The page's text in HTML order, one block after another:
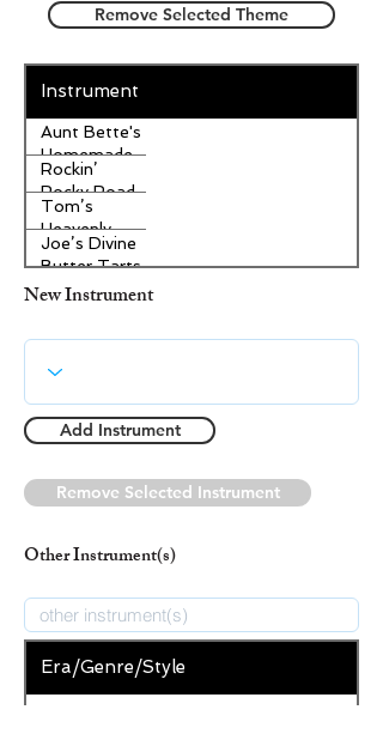
Remove Selected Theme
Instrument
Aunt Bette's
Homemade
Pecan Pie
Rockin’
Rocky Road
Ice Cream
Tom’s
Heavenly
Apple
Strudel
Joe’s Divine
Butter Tarts
New Instrument
Add Instrument
Remove Selected Instrument
Other Instrument(s)
Era/Genre/Style